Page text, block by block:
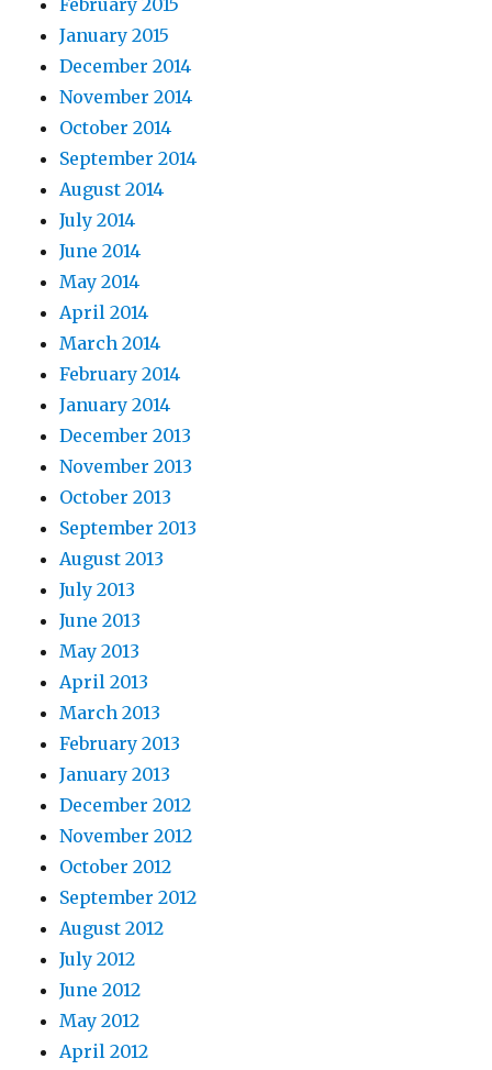
February 2015
January 2015
December 2014
November 2014
October 2014
September 2014
August 2014
July 2014
June 2014
May 2014
April 2014
March 2014
February 2014
January 2014
December 2013
November 2013
October 2013
September 2013
August 2013
July 2013
June 2013
May 2013
April 2013
March 2013
February 2013
January 2013
December 2012
November 2012
October 2012
September 2012
August 2012
July 2012
June 2012
May 2012
April 2012